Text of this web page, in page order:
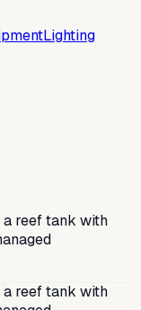
Lighting
reef tank with
reef tank with